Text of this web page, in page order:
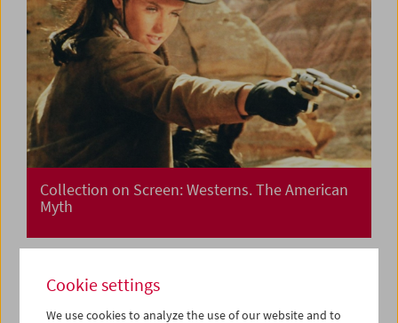
Collection on Screen: Westerns. The American
Myth
Cookie settings
We use cookies to analyze the use of our website and to